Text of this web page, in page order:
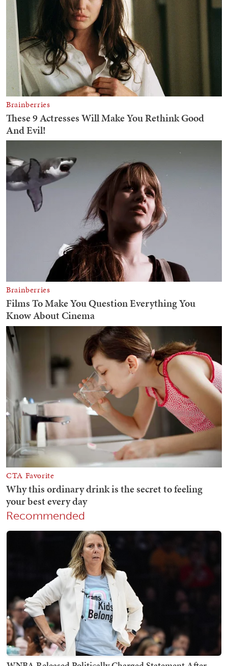
Recommended